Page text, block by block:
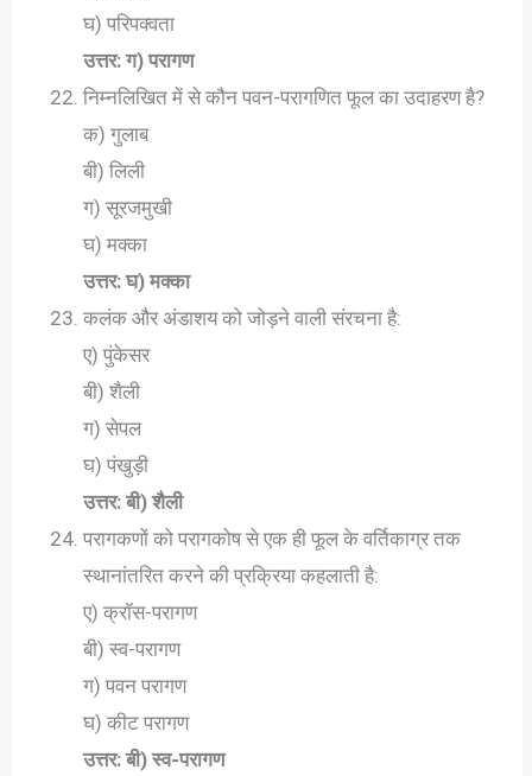
घ) परिपक्वता
उत्तर: ग) परागण
निम्नलिखित में से कौन पवन-परागणित फूल का उदाहरण है?
क) गुलाब
बी) लिली
ग) सूरजमुखी
घ) मक्का
उत्तर: घ) मक्का
कलंक और अंडाशय को जोड़ने वाली संरचना है:
ए) पुंकेसर
बी) शैली
ग) सेपल
घ) पंखुड़ी
उत्तर: बी) शैली
परागकणों को परागकोष से एक ही फूल के वर्तिकाग्र तक
स्थानांतरित करने की प्रक्रिया कहलाती है:
ए) क्रॉस-परागण
बी) स्व-परागण
ग) पवन परागण
घ) कीट परागण
उत्तर: बी) स्व-परागण